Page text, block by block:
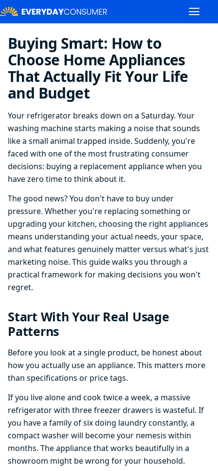
Buying Smart: How to
Choose Home Appliances
That Actually Fit Your Life
and Budget
Your refrigerator breaks down on a Saturday. Your
washing machine starts making a noise that sounds
like a small animal trapped inside. Suddenly, you're
faced with one of the most frustrating consumer
decisions: buying a replacement appliance when you
have zero time to think about it.
The good news? You don't have to buy under
pressure. Whether you're replacing something or
upgrading your kitchen, choosing the right appliances
means understanding your actual needs, your space,
and what features genuinely matter versus what's just
marketing noise. This guide walks you through a
practical framework for making decisions you won't
regret.
Start With Your Real Usage
Patterns
Before you look at a single product, be honest about
how you actually use an appliance. This matters more
than specifications or price tags.
If you live alone and cook twice a week, a massive
refrigerator with three freezer drawers is wasteful. If
you have a family of six doing laundry constantly, a
compact washer will become your nemesis within
months. The appliance that works beautifully in a
showroom might be wrong for your household.